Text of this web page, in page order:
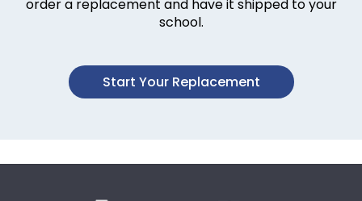
order a replacement and have it shipped to your
school.
Start Your Replacement